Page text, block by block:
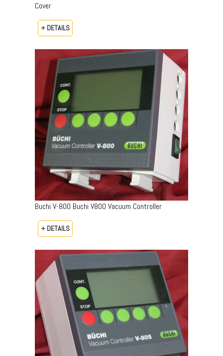
Cover
+ DETAILS
Buchi V-800 Buchi V800 Vacuum Controller
+ DETAILS